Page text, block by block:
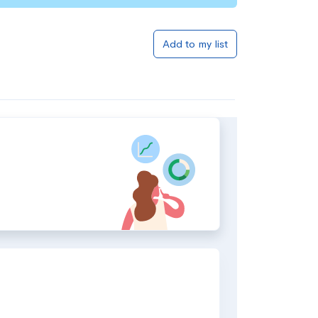
Add to my list